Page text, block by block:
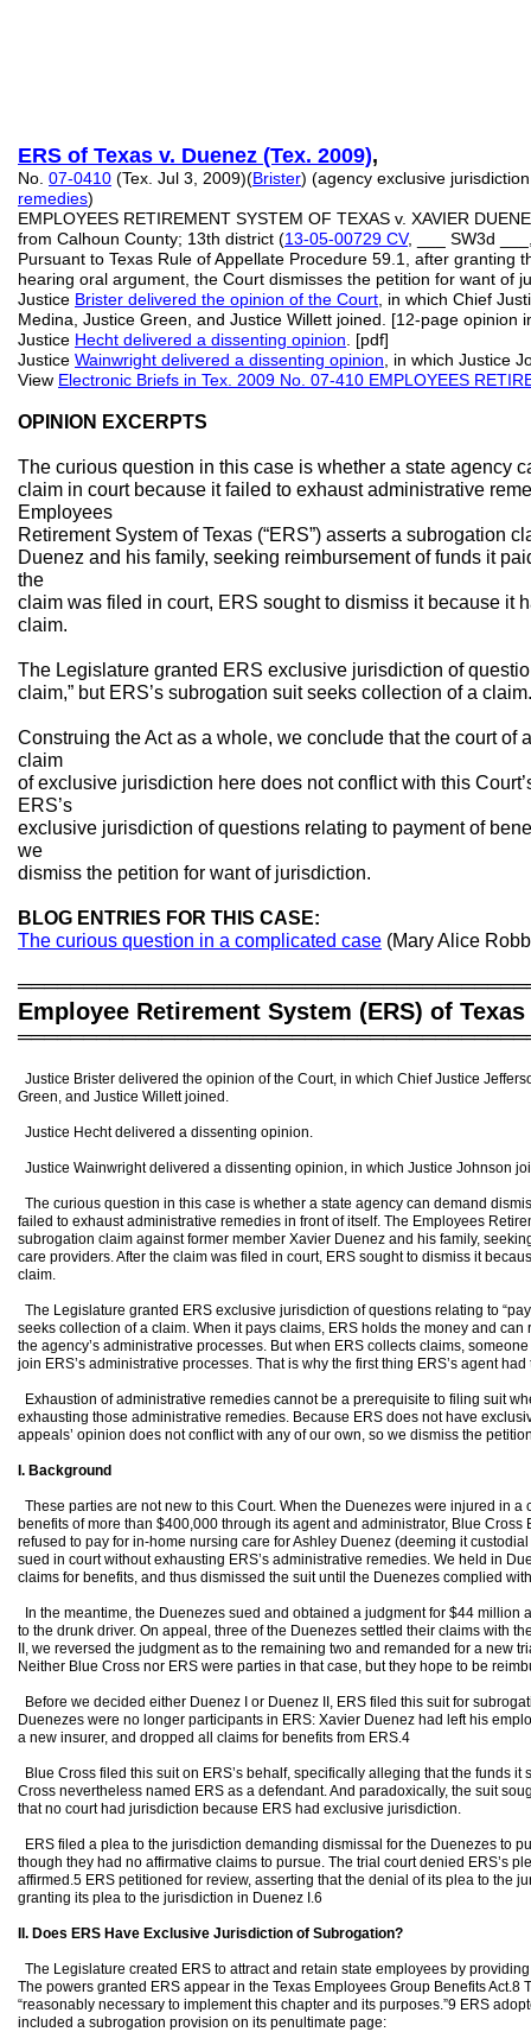
ERS of Texas v. Duenez (Tex. 2009),
No. 07-0410 (Tex. Jul 3, 2009)(Brister) (agency exclusive
remedies)
EMPLOYEES RETIREMENT SYSTEM OF TEXAS v. XAVIER
from Calhoun County; 13th district (13-05-00729 CV, ___ SW3d
Pursuant to Texas Rule of Appellate Procedure 59.1, after granting
hearing oral argument, the Court dismisses the petition for want of
Justice Brister delivered the opinion of the Court , in which Chief
Medina, Justice Green, and Justice Willett joined. [12-page opinion
Justice Hecht delivered a dissenting opinion . [pdf]
Justice Wainwright delivered a dissenting opinion , in which Justice
View Electronic Briefs in Tex. 2009 No. 07-410 EMPLOYEES
OPINION EXCERPTS
The curious question in this case is whether a state agency
claim in court because it failed to exhaust administrative
Employees
Retirement System of Texas (“ERS”) asserts a subrogation
Duenez and his family, seeking reimbursement of funds it
the
claim was filed in court, ERS sought to dismiss it because it
claim.
The Legislature granted ERS exclusive jurisdiction of
claim,” but ERS’s subrogation suit seeks collection of a claim.
Construing the Act as a whole, we conclude that the court of
claim
of exclusive jurisdiction here does not conflict with this
ERS’s
exclusive jurisdiction of questions relating to payment of
we
dismiss the petition for want of jurisdiction.
BLOG ENTRIES FOR THIS CASE:
The curious question in a complicated case (Mary Alice
Employee Retirement System (ERS) of Texas
Justice Brister delivered the opinion of the Court, in which Chief Justice
Green, and Justice Willett joined.
Justice Hecht delivered a dissenting opinion.
Justice Wainwright delivered a dissenting opinion, in which Justice Johnson
The curious question in this case is whether a state agency can demand
failed to exhaust administrative remedies in front of itself. The Employees
subrogation claim against former member Xavier Duenez and his family,
care providers. After the claim was filed in court, ERS sought to dismiss it
claim.
The Legislature granted ERS exclusive jurisdiction of questions relating to
seeks collection of a claim. When it pays claims, ERS holds the money and
the agency’s administrative processes. But when ERS collects claims,
join ERS’s administrative processes. That is why the first thing ERS’s agent
Exhaustion of administrative remedies cannot be a prerequisite to filing suit
exhausting those administrative remedies. Because ERS does not have
appeals’ opinion does not conflict with any of our own, so we dismiss the
I. Background
These parties are not new to this Court. When the Duenezes were injured in
benefits of more than $400,000 through its agent and administrator, Blue Cross
refused to pay for in-home nursing care for Ashley Duenez (deeming it
sued in court without exhausting ERS’s administrative remedies. We held in
claims for benefits, and thus dismissed the suit until the Duenezes complied
In the meantime, the Duenezes sued and obtained a judgment for $44 million
to the drunk driver. On appeal, three of the Duenezes settled their claims with
II, we reversed the judgment as to the remaining two and remanded for a new
Neither Blue Cross nor ERS were parties in that case, but they hope to be
Before we decided either Duenez I or Duenez II, ERS filed this suit for
Duenezes were no longer participants in ERS: Xavier Duenez had left his
a new insurer, and dropped all claims for benefits from ERS.4
Blue Cross filed this suit on ERS’s behalf, specifically alleging that the funds it
Cross nevertheless named ERS as a defendant. And paradoxically, the suit
that no court had jurisdiction because ERS had exclusive jurisdiction.
ERS filed a plea to the jurisdiction demanding dismissal for the Duenezes to
though they had no affirmative claims to pursue. The trial court denied ERS’s
affirmed.5 ERS petitioned for review, asserting that the denial of its plea to the
granting its plea to the jurisdiction in Duenez I.6
II. Does ERS Have Exclusive Jurisdiction of Subrogation?
The Legislature created ERS to attract and retain state employees by
The powers granted ERS appear in the Texas Employees Group Benefits Act.8
“reasonably necessary to implement this chapter and its purposes.”9 ERS
included a subrogation provision on its penultimate page: